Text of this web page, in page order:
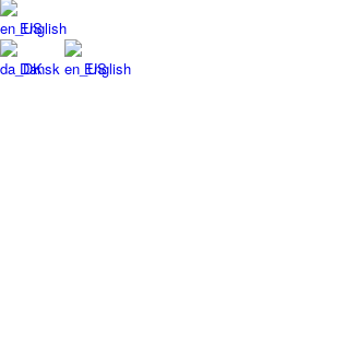
English
Dansk
English